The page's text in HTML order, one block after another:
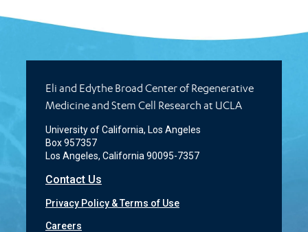
Eli and Edythe Broad Center of Regenerative
Medicine and Stem Cell Research at UCLA
University of California, Los Angeles
Box 957357
Los Angeles, California 90095-7357
Contact Us
Privacy Policy & Terms of Use
Careers